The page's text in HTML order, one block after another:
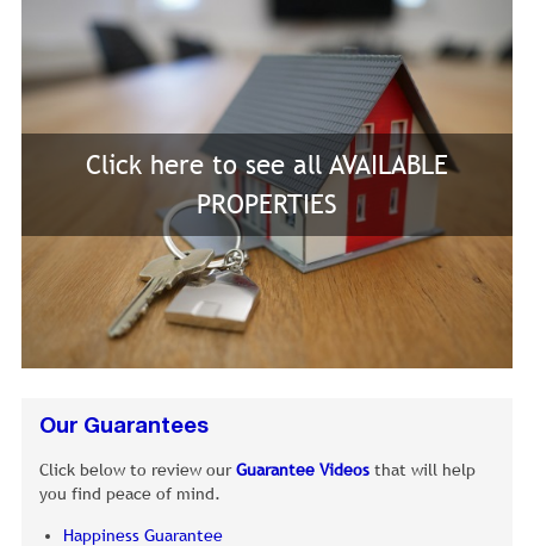
Click here to see all AVAILABLE
PROPERTIES
Our Guarantees
Click below to review ourGuarantee Videos that will help
you find peace of mind.
Happiness Guarantee